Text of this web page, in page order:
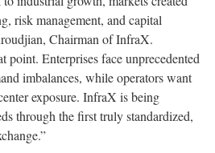
risk management, and capital
Chairman of InfraX.
point. Enterprises face unprecedented
imbalances, while operators want
exposure. InfraX is being
through the first truly standardized,